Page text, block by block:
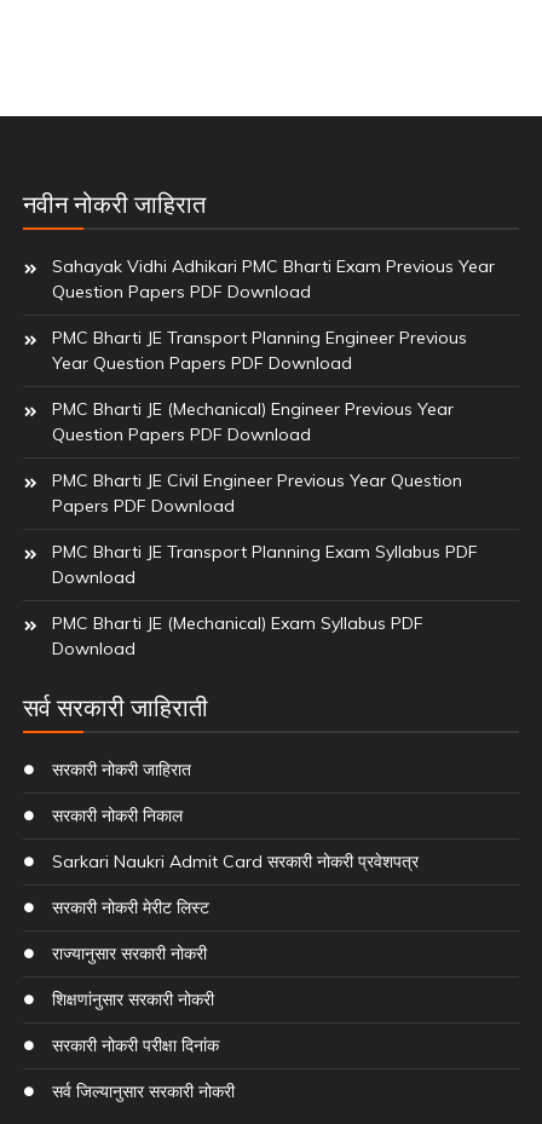
नवीन नोकरी जाहिरात
Sahayak Vidhi Adhikari PMC Bharti Exam Previous Year
Question Papers PDF Download
PMC Bharti JE Transport Planning Engineer Previous
Year Question Papers PDF Download
PMC Bharti JE (Mechanical) Engineer Previous Year
Question Papers PDF Download
PMC Bharti JE Civil Engineer Previous Year Question
Papers PDF Download
PMC Bharti JE Transport Planning Exam Syllabus PDF
Download
PMC Bharti JE (Mechanical) Exam Syllabus PDF
Download
सर्व सरकारी जाहिराती
सरकारी नोकरी जाहिरात
सरकारी नोकरी निकाल
Sarkari Naukri Admit Card सरकारी नोकरी प्रवेशपत्र
सरकारी नोकरी मेरीट लिस्ट
राज्यानुसार सरकारी नोकरी
शिक्षणांनुसार सरकारी नोकरी
सरकारी नोकरी परीक्षा दिनांक
सर्व जिल्यानुसार सरकारी नोकरी